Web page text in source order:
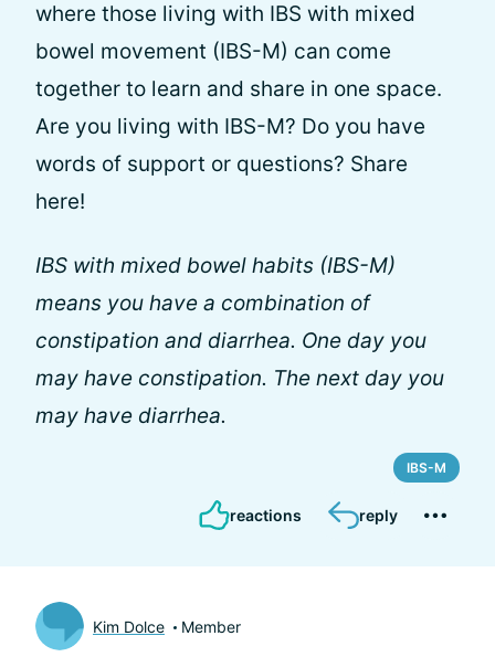
where those living with IBS with mixed
bowel movement (IBS-M) can come
together to learn and share in one space.
Are you living with IBS-M? Do you have
words of support or questions? Share
here!
IBS with mixed bowel habits (IBS-M)
means you have a combination of
constipation and diarrhea. One day you
may have constipation. The next day you
may have diarrhea.
IBS-M
reactions reply
Kim Dolce Member